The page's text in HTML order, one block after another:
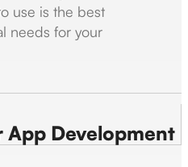
use is the best
needs for your
App Development